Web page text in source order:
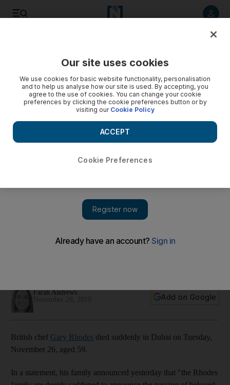
Bhatia and Nick and Scott remember a 'true gentleman'
Farah Andrews
Add on Google
British chef Gary Rhodes died suddenly in Dubai on Tuesday,
November 26, aged 59.
In a statement, his family announced yesterday that "the Rhodes
Our site uses cookies
We use cookies for basic website functionality, personalisation
and to help us analyse how our site is used. By accepting, you
agree to the use of cookies. You can change your cookie
preferences by clicking the cookie preferences button or by
visiting our Cookie Policy
Cookie Preferences
ACCEPT